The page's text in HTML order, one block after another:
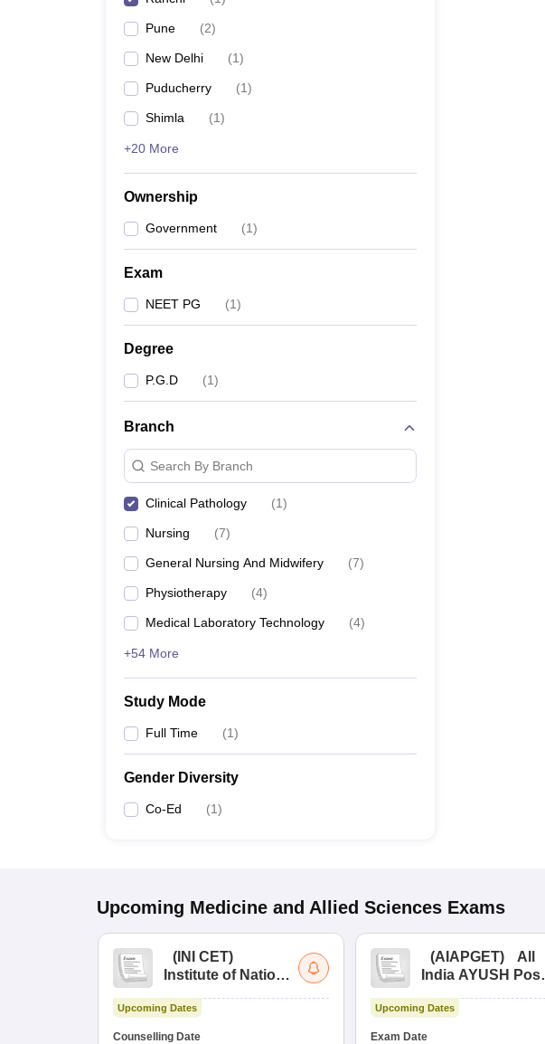
Pune (2)
New Delhi (1)
Puducherry (1)
Shimla (1)
+20 More
Ownership
Government (1)
Exam
NEET PG (1)
Degree
P.G.D (1)
Branch
Search By Branch
Clinical Pathology (1)
Nursing (7)
General Nursing And Midwifery (7)
Physiotherapy (4)
Medical Laboratory Technology (4)
+54 More
Study Mode
Full Time (1)
Gender Diversity
Co-Ed (1)
Upcoming Medicine and Allied Sciences Exams
( INI CET)
Institute of National
Combined
Entrance Test
Upcoming Dates
Counselling Date
(AIAPGET)
All
India AYUSH Post
Test
Upcoming Dates
Exam Date